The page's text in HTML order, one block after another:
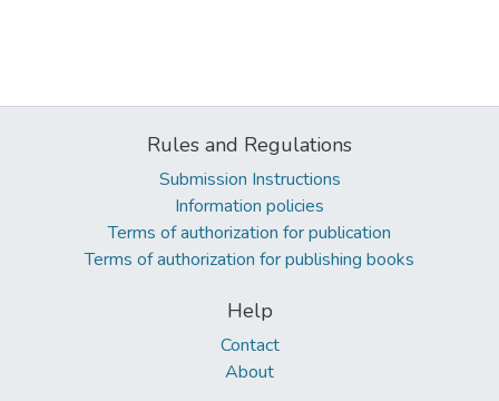
Rules and Regulations
Submission Instructions
Information policies
Terms of authorization for publication
Terms of authorization for publishing books
Help
Contact
About